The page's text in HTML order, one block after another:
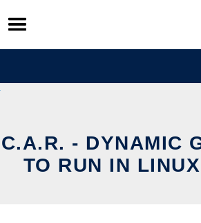
Skip
to
content
C.A.R. - DYNAMIC
TO RUN IN